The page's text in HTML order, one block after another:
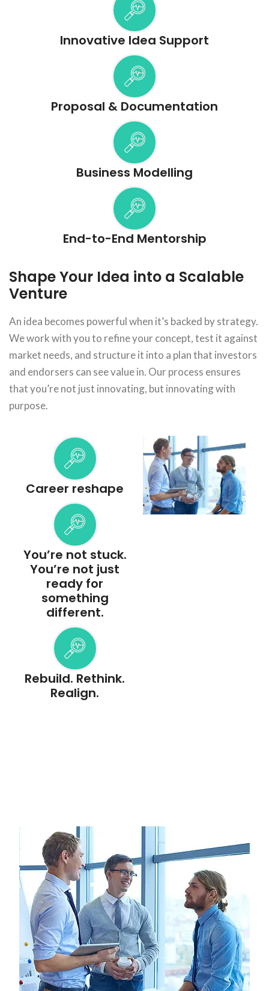
Innovative Idea Support
Proposal & Documentation
Business Modelling
End-to-End Mentorship
Shape Your Idea into a Scalable
Venture
An idea becomes powerful when it’s backed by strategy.
We work with you to refine your concept, test it against
market needs, and structure it into a plan that investors
and endorsers can see value in. Our process ensures
that you’re not just innovating, but innovating with
purpose.
Career reshape
You’re not stuck.
You’re not just
ready for
something
different.
Rebuild. Rethink.
Realign.